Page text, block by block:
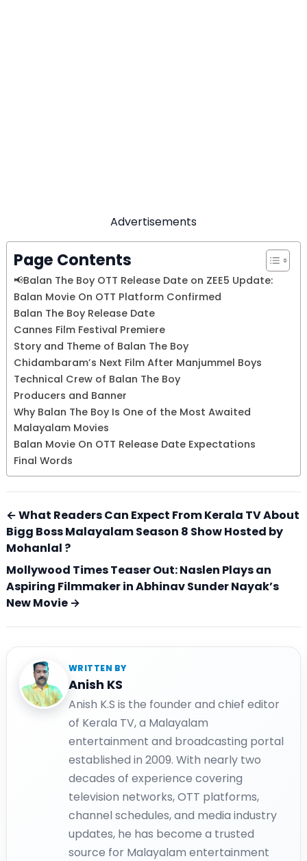
Advertisements
Page Contents
📢Balan The Boy OTT Release Date on ZEE5 Update:
Balan Movie On OTT Platform Confirmed
Balan The Boy Release Date
Cannes Film Festival Premiere
Story and Theme of Balan The Boy
Chidambaram’s Next Film After Manjummel Boys
Technical Crew of Balan The Boy
Producers and Banner
Why Balan The Boy Is One of the Most Awaited
Malayalam Movies
Balan Movie On OTT Release Date Expectations
Final Words
← What Readers Can Expect From Kerala TV About
Bigg Boss Malayalam Season 8 Show Hosted by
Mohanlal ?
Mollywood Times Teaser Out: Naslen Plays an
Aspiring Filmmaker in Abhinav Sunder Nayak’s
New Movie →
WRITTEN BY
Anish KS
Anish K.S is the founder and chief editor
of Kerala TV, a Malayalam
entertainment and broadcasting portal
established in 2009. With nearly two
decades of experience covering
television networks, OTT platforms,
channel schedules, and media industry
updates, he has become a trusted
source for Malayalam entertainment